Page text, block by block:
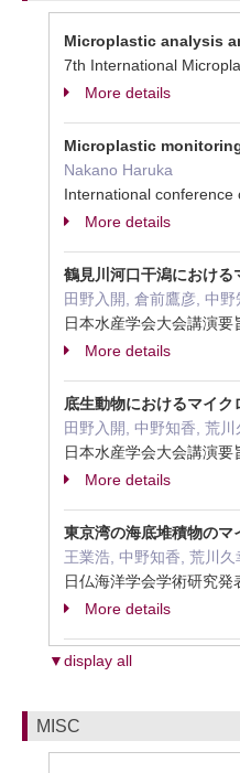
Microplastic analysis
7th International
More details
Microplastic
Nakano Haruka
International
More details
鶴見川河口干潟におけ
田野入開, 倉前鷹彦, 中
日本水産学会大会講演
More details
底生動物におけるマイ
田野入開, 中野知香, 荒川
日本水産学会大会講演
More details
東京湾の海底堆積物の
王業浩, 中野知香, 荒川久
日仏海洋学会学術研究
More details
▼display all
MISC